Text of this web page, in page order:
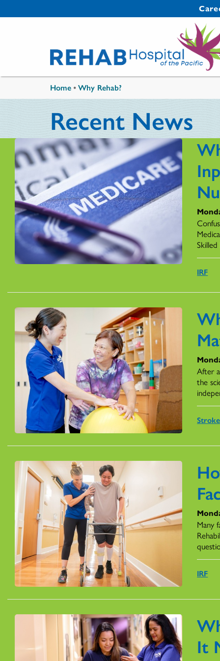
Secondary
Home •Why Rehab?
Recent News
IRF
After
the
Many
IRF
It